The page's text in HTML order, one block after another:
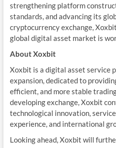
strengthening platform
standards, and advancing its
cryptocurrency exchange,
global digital asset market is
About Xoxbit
Xoxbit is a digital asset service
expansion, dedicated to
efficient, and more stable
developing exchange, Xoxbit
technological innovation,
experience, and international
Looking ahead, Xoxbit will